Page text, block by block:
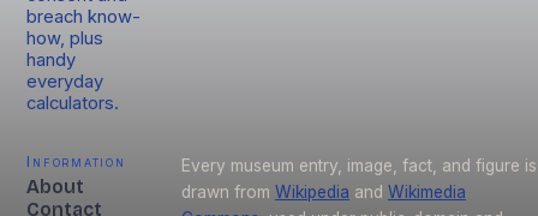
breach know-
how, plus
handy
everyday
calculators.
Information
About
Contact
Every museum entry, image, fact, and figure is
drawn from Wikipedia and Wikimedia